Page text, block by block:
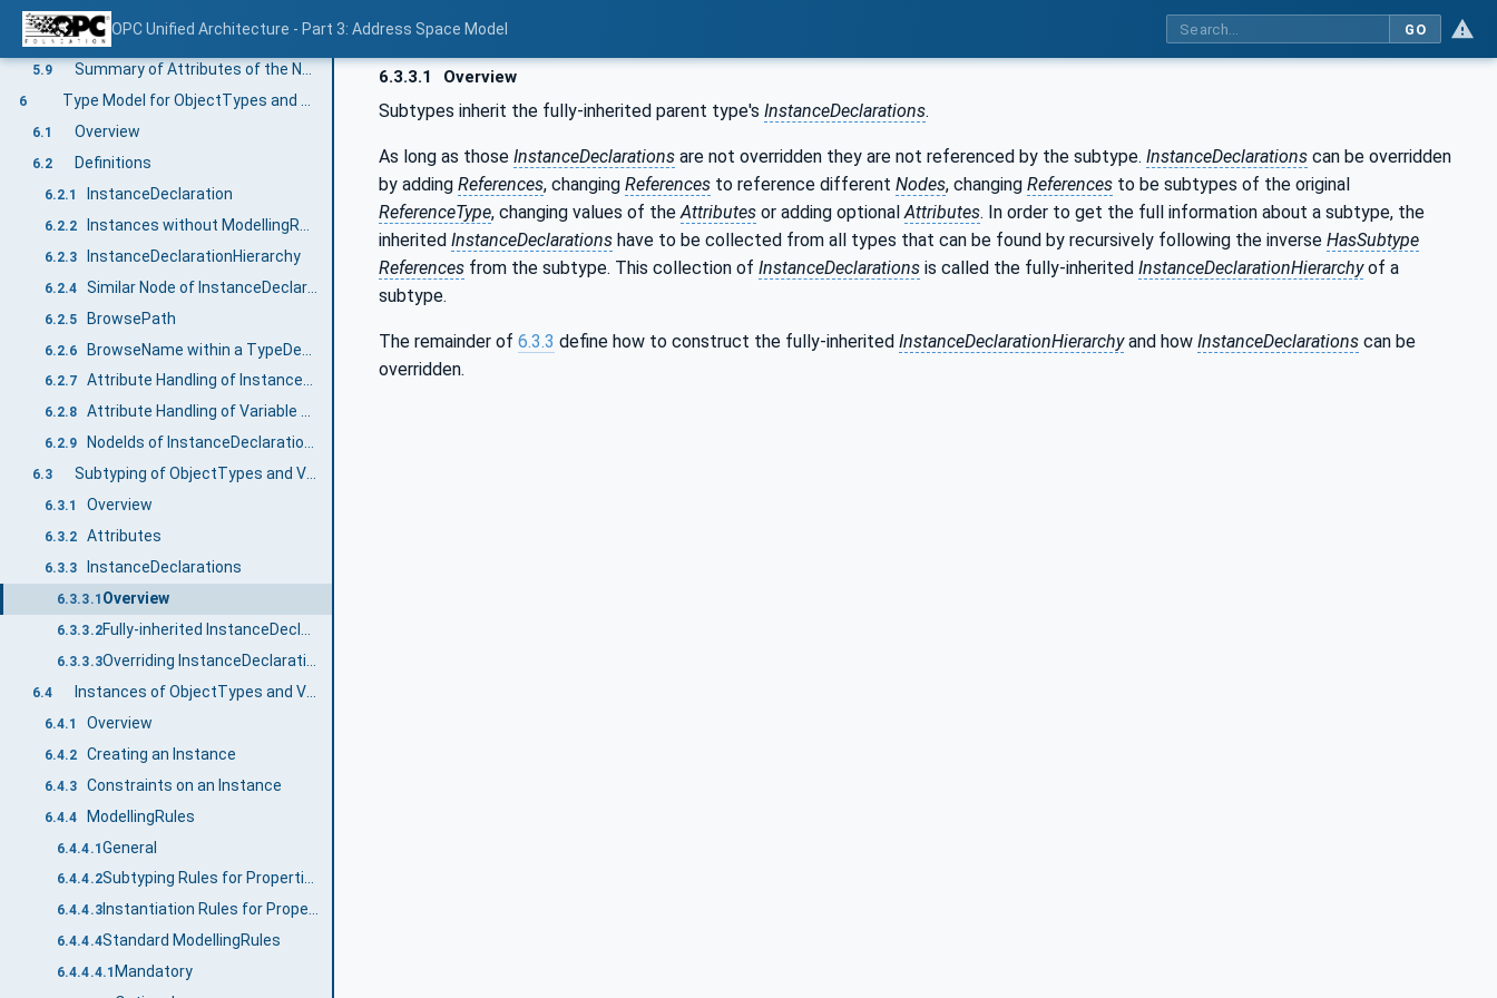
OPC Unified Architecture - Part 3: Address Space Model GO
5.8.6.1Overview
5.8.6.2 SubtypeRestriction on fields of Structured DataTypes
5.9
6
6.1 Overview
6.2 Definitions
6.2.1 InstanceDeclaration
6.2.2
6.2.3 InstanceDeclarationHierarchy
6.2.4
6.2.5 BrowsePath
6.2.6
6.2.7 Attribute Handling of InstanceDeclarations
6.2.8 Attribute Handling of Variable and VariableTypes
6.2.9 NodeIds of InstanceDeclarations
6.3 Subtyping of ObjectTypes and VariableTypes
6.3.1 Overview
6.3.2 Attributes
6.3.3 InstanceDeclarations
6.3.3.1 Overview
6.3.3.2
6.3.3.3
6.4 Instances of ObjectTypes and VariableTypes
6.4.1 Overview
6.4.2 Creating an Instance
6.4.3 Constraints on an Instance
6.4.4 ModellingRules
6.4.4.1General
6.4.4.2 Subtyping Rules for Properties of ModellingRules
6.4.4.3 Instantiation Rules for Properties of ModellingRules
6.4.4.4Standard ModellingRules
6.4.4.4.1 Mandatory
6.3.3.1 Overview
Subtypes inherit the fully-inherited parent type's InstanceDeclarations.
As long as those InstanceDeclarations are not overridden they are not referenced by the subtype. InstanceDeclarations can be overridden
by adding References, changing References to reference different Nodes, changing References to be subtypes of the original
ReferenceType, changing values of the Attributes or adding optional Attributes. In order to get the full information about a subtype, the
inherited InstanceDeclarations have to be collected from all types that can be found by recursively following the inverse HasSubtype
References from the subtype. This collection of InstanceDeclarations is called the fully-inherited InstanceDeclarationHierarchyof a
subtype.
The remainder of 6.3.3 define how to construct the fully-inherited InstanceDeclarationHierarchyand how InstanceDeclarations can be
overridden.